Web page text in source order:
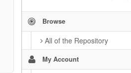
Browse
All of the Repository
My Account